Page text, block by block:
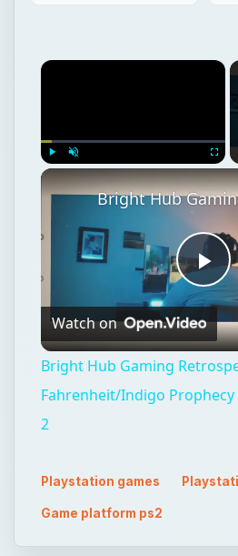
×
Bright
Watch on
Bright Hub Gaming
Fahrenheit/Indigo
2
Playstation games
Game platform ps2